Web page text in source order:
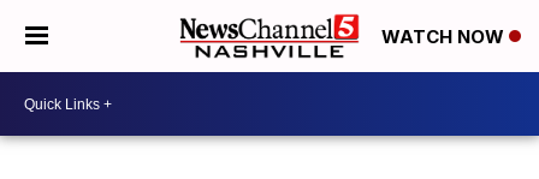
WATCH NOW